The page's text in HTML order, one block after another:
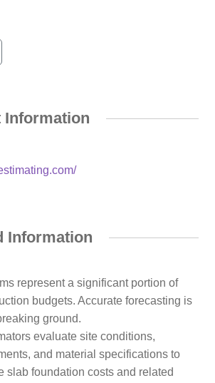
Information
Information
represent a significant portion of
budgets. Accurate forecasting is
ground.
evaluate site conditions,
and material specifications to
slab foundation costs and related